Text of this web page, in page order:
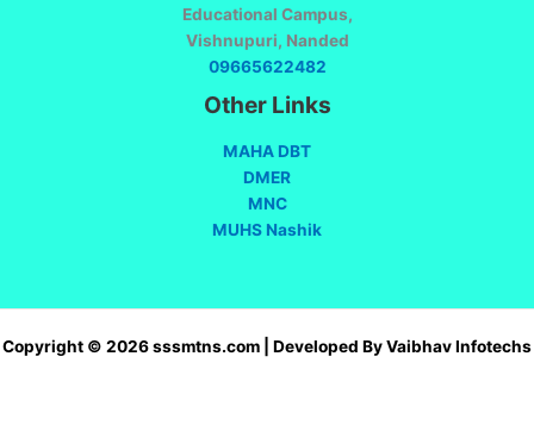
Educational Campus,
Vishnupuri, Nanded
09665622482
Other Links
MAHA DBT
DMER
MNC
MUHS Nashik
Copyright © 2026 sssmtns.com | Developed By Vaibhav Infotechs